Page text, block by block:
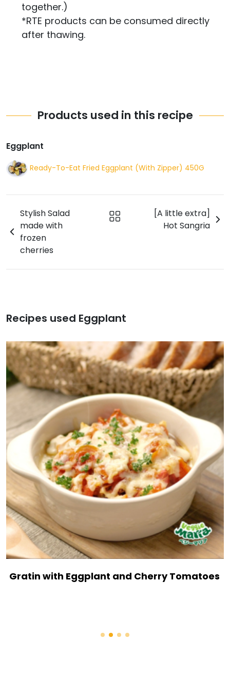
together.)
*RTE products can be consumed directly
after thawing.
Products used in this recipe
Eggplant
Ready-To-Eat Fried Eggplant (With Zipper) 450G
Stylish Salad
made with
frozen
cherries
[A little extra]
Hot Sangria
Recipes used Eggplant
Gratin with Eggplant and Cherry Tomatoes